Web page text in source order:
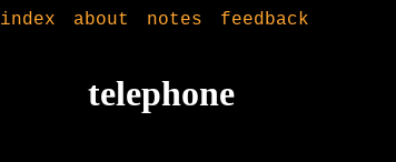
index about notes feedback
telephone